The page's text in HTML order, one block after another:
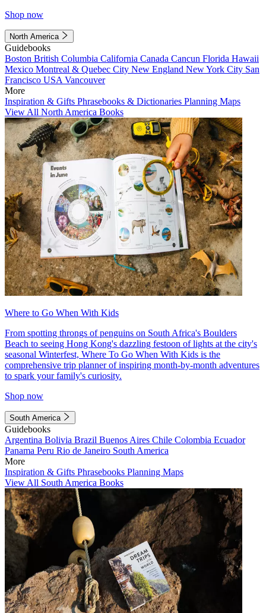
Shop now
North America
Guidebooks
Boston British Columbia California Canada Cancun Florida Hawaii
Mexico Montreal & Quebec City New England New York City San
Francisco USA Vancouver
More
Inspiration & Gifts Phrasebooks & Dictionaries Planning Maps
View All North America Books
Where to Go When With Kids
From spotting throngs of penguins on South Africa's Boulders
Beach to seeing Hong Kong's dazzling festoon of lights at the city's
seasonal Winterfest, Where To Go When With Kids is the
comprehensive trip planner of inspiring month-by-month adventures
to spark your family's curiosity.
Shop now
South America
Guidebooks
Argentina Bolivia Brazil Buenos Aires Chile Colombia Ecuador
Panama Peru Rio de Janeiro South America
More
Inspiration & Gifts Phrasebooks Planning Maps
View All South America Books